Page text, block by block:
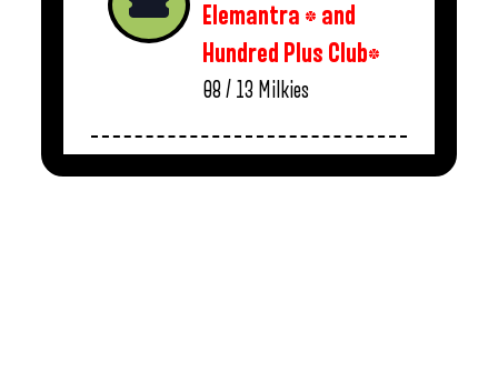
Elemantra * and
Hundred Plus Club*
08 / 13 Milkies